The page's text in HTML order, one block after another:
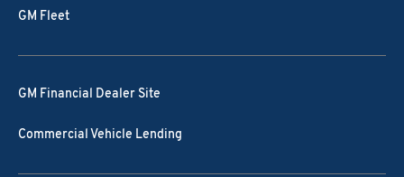
GM Fleet
GM Financial Dealer Site
Commercial Vehicle Lending